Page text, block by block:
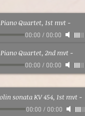
Quartet, 1st mvt -
00:00 / 00:00
Piano Quartet, 2nd mvt -
00:00 / 00:00
sonata KV 454, 1st mvt -
00:00 / 00:00